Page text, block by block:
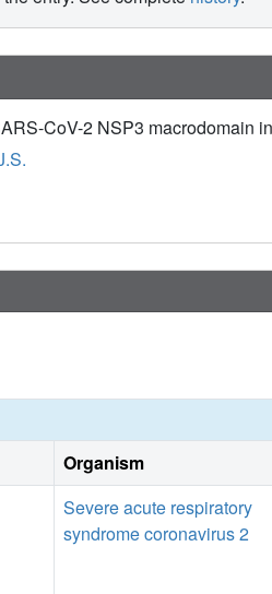
CoV-2 NSP3 macrodomain
Organism
Severe acute respiratory
syndrome coronavirus 2